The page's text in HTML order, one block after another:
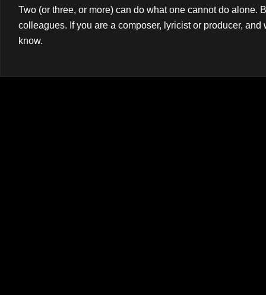
Two (or three, or more) can do what one cannot do alone.
colleagues. If you are a composer, lyricist or producer,
know.